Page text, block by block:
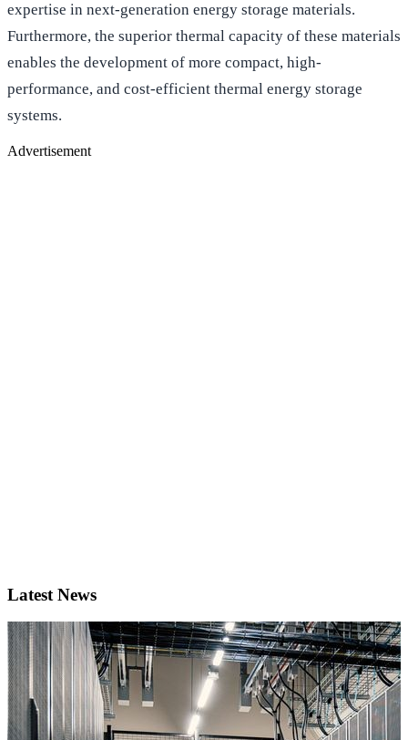
expertise in next-generation energy storage materials.
Furthermore, the superior thermal capacity of these materials
enables the development of more compact, high-
performance, and cost-efficient thermal energy storage
systems.
Advertisement
Latest News